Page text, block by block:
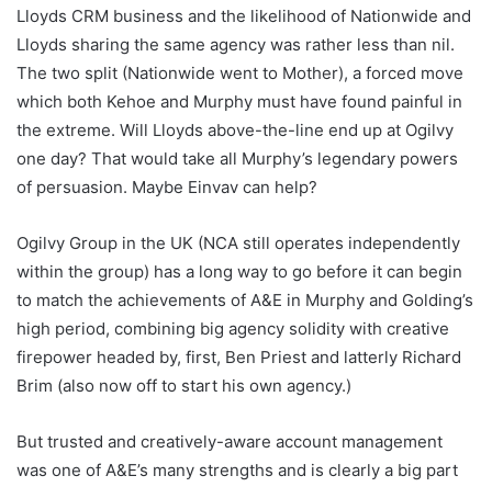
Lloyds CRM business and the likelihood of Nationwide and
Lloyds sharing the same agency was rather less than nil.
The two split (Nationwide went to Mother), a forced move
which both Kehoe and Murphy must have found painful in
the extreme. Will Lloyds above-the-line end up at Ogilvy
one day? That would take all Murphy’s legendary powers
of persuasion. Maybe Einvav can help?
Ogilvy Group in the UK (NCA still operates independently
within the group) has a long way to go before it can begin
to match the achievements of A&E in Murphy and Golding’s
high period, combining big agency solidity with creative
firepower headed by, first, Ben Priest and latterly Richard
Brim (also now off to start his own agency.)
But trusted and creatively-aware account management
was one of A&E’s many strengths and is clearly a big part